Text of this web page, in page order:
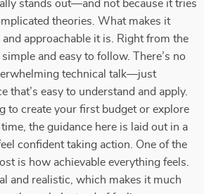
stands out—and not because it tries
theories. What makes it
approachable it is. Right from the
and easy to follow. There’s no
technical talk—just
that’s easy to understand and apply.
to create your first budget or explore
the guidance here is laid out in a
confident taking action. One of the
is how achievable everything feels.
and realistic, which makes it much